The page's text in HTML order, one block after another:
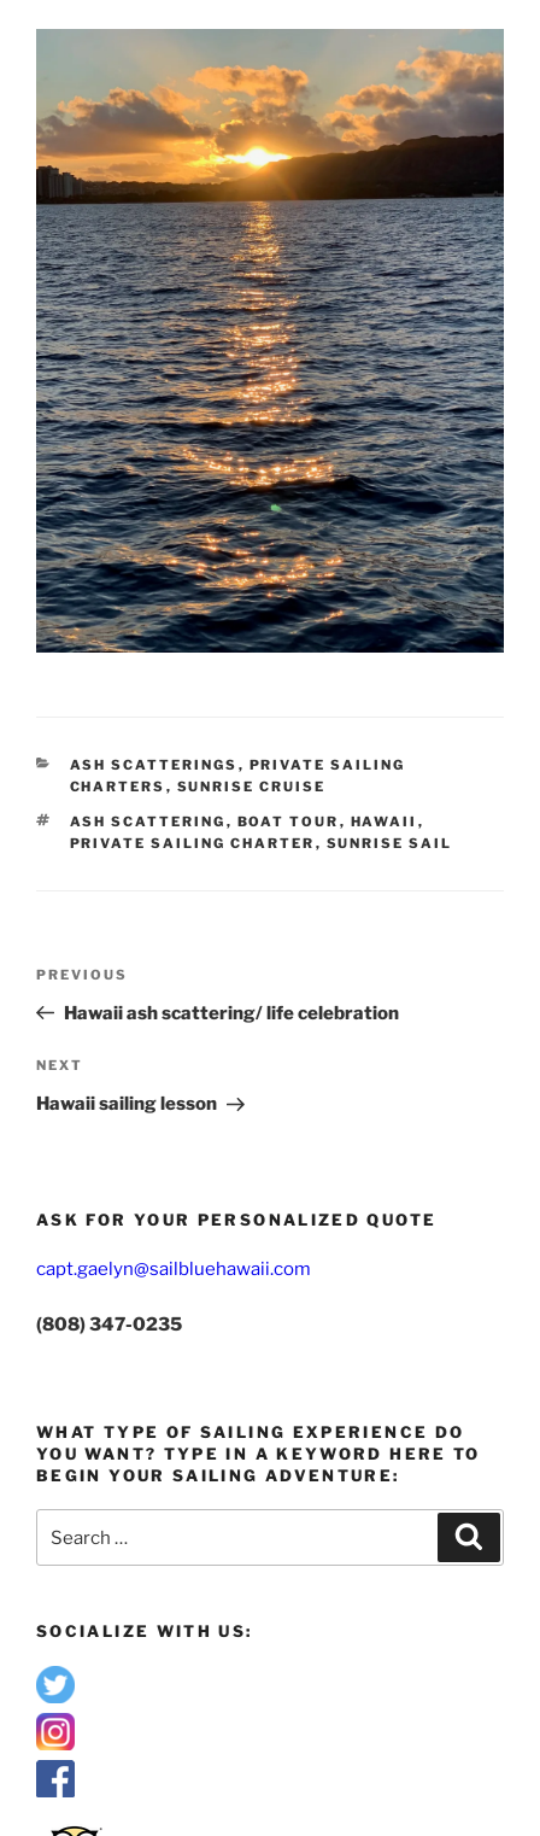
CATEGORIES
ASH SCATTERINGS , PRIVATE SAILING
CHARTERS , SUNRISE CRUISE
TAGS
ASH SCATTERING , BOAT TOUR , HAWAII ,
PRIVATE SAILING CHARTER , SUNRISE SAIL
Previous
Post
PREVIOUS
Hawaii ash scattering/ life celebration
Next
Post
NEXT
Hawaii sailing lesson
ASK FOR YOUR PERSONALIZED QUOTE
capt.gaelyn@sailbluehawaii.com
(808) 347-0235
WHAT TYPE OF SAILING EXPERIENCE DO
YOU WANT? TYPE IN A KEYWORD HERE TO
BEGIN YOUR SAILING ADVENTURE:
for:
SOCIALIZE WITH US: